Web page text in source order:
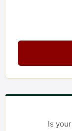
Is